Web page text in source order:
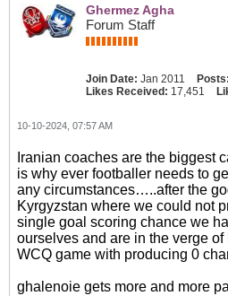
Ghermez Agha
Forum Staff
Join Date: Jan 2011 Posts:
Likes Received: 17,451
10-10-2024, 07:57 AM
Iranian coaches are the biggest
is why ever footballer needs to
any circumstances…..after the
Kyrgyzstan where we could not
single goal scoring chance we
ourselves and are in the verge of
WCQ game with producing 0
ghalenoie gets more and more